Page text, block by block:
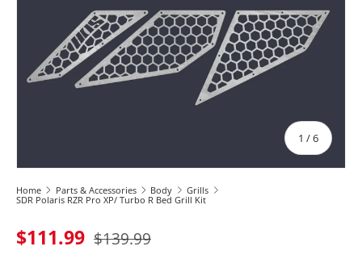
1 /of
6
Home Parts & Accessories Body
Grills
SDR Polaris RZR Pro XP/ Turbo R Bed Grill Kit
$111.99 $139.99